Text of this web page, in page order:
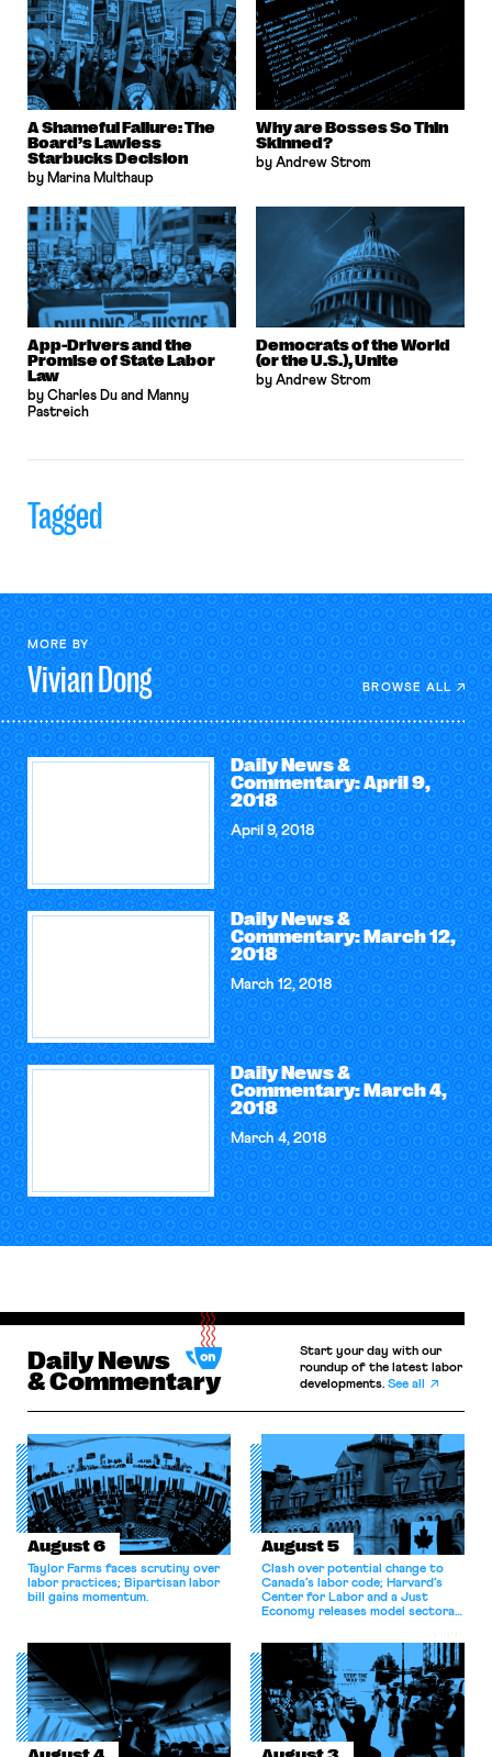
A Shameful Failure: The
Board’s Lawless
Starbucks Decision
by Marina Multhaup
Why are Bosses So Thin
Skinned?
by Andrew Strom
App-Drivers and the
Promise of State Labor
Law
by Charles Du and Manny
Pastreich
Democrats of the World
(or the U.S.), Unite
by Andrew Strom
Tagged
MORE BY
VivianDong BROWSE ALL
Daily News &
Commentary: April 9,
2018
April 9, 2018
Daily News &
Commentary: March 12,
2018
March 12, 2018
Daily News &
Commentary: March 4,
2018
March 4, 2018
Daily News
& Commentary
Start your day with our
roundup of the latest labor
developments.See all
August 6
Taylor Farms faces scrutiny over
labor practices; Bipartisan labor
bill gains momentum.
August 5
Clash over potential change to
Canada’s labor code; Harvard’s
Center for Labor and a Just
Economy releases model sectoral
for antitrust violations.